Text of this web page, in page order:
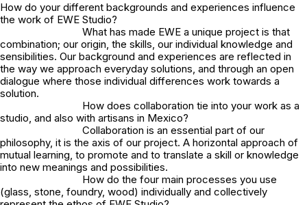
How do your different backgrounds and experiences influence
the work of EWE Studio?
What has made EWE a unique project is that
combination; our origin, the skills, our individual knowledge and
sensibilities. Our background and experiences are reflected in
the way we approach everyday solutions, and through an open
dialogue where those individual differences work towards a
solution.
How does collaboration tie into your work as a
studio, and also with artisans in Mexico?
Collaboration is an essential part of our
philosophy, it is the axis of our project. A horizontal approach of
mutual learning, to promote and to translate a skill or knowledge
into new meanings and possibilities.
How do the four main processes you use
(glass, stone, foundry, wood) individually and collectively